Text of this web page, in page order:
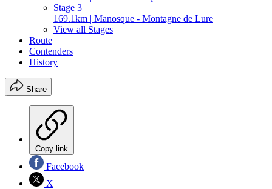
Stage 3
169.1km | Manosque - Montagne de Lure
View all Stages
Route
Contenders
History
Share
Copy link
Facebook
X